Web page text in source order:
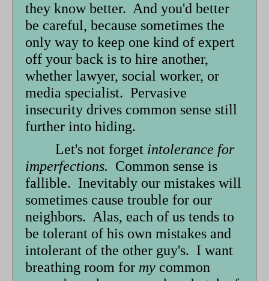
they know better. And you'd better
be careful, because sometimes the
only way to keep one kind of expert
off your back is to hire another,
whether lawyer, social worker, or
media specialist. Pervasive
insecurity drives common sense still
further into hiding.
Let's not forget intolerance for
imperfections. Common sense is
fallible. Inevitably our mistakes will
sometimes cause trouble for our
neighbors. Alas, each of us tends to
be tolerant of his own mistakes and
intolerant of the other guy's. I want
breathing room for my common